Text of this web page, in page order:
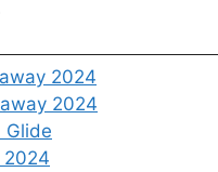
2024
2024
Glide
2024